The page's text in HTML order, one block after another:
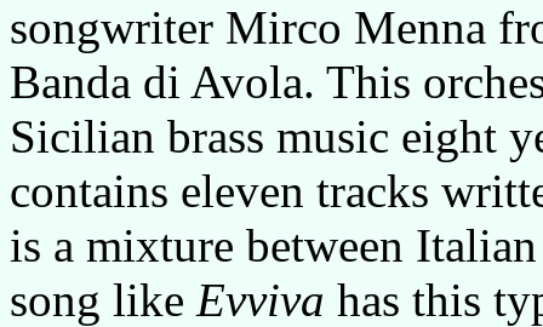
songwriter Mirco Menna
Banda di Avola. This
Sicilian brass music eight
contains eleven tracks
is a mixture between
song like Evviva has this